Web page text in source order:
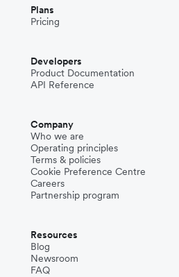
Plans
Pricing
Developers
Product Documentation
API Reference
Company
Who we are
Operating principles
Terms & policies
Cookie Preference Centre
Careers
Partnership program
Resources
Blog
Newsroom
FAQ